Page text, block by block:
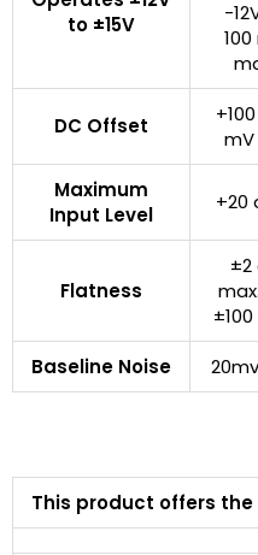
to ±15V
-
DC Offset
Maximum
Input Level
+20
Flatness
±2
Baseline Noise
This product offers